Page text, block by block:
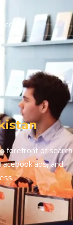
forefront of search
ads, and